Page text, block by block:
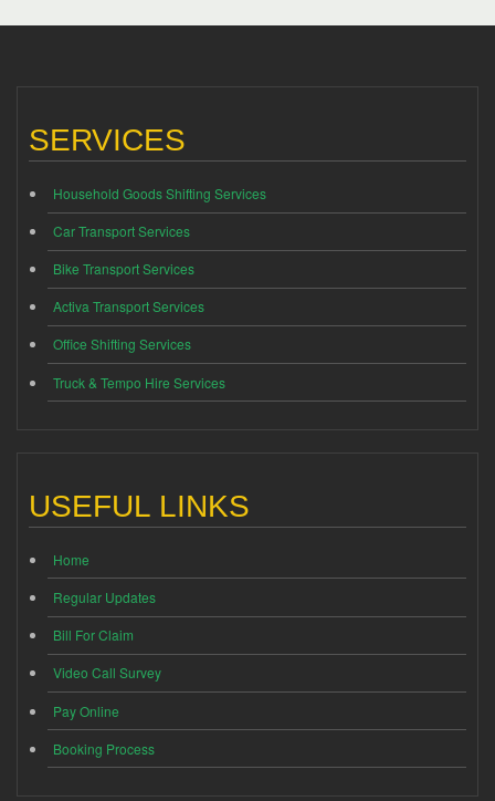
SERVICES
Household Goods Shifting Services
Car Transport Services
Bike Transport Services
Activa Transport Services
Office Shifting Services
Truck & Tempo Hire Services
USEFUL LINKS
Home
Regular Updates
Bill For Claim
Video Call Survey
Pay Online
Booking Process